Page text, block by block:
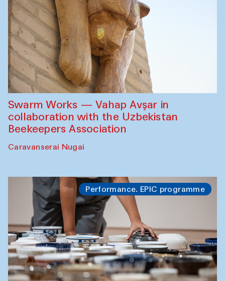
Swarm Works — Vahap Avşar in
collaboration with the Uzbekistan
Beekeepers Association
Caravanserai Nugai
Performance. EPIC programme